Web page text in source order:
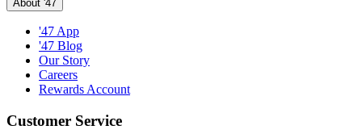
About '47
'47 App
'47 Blog
Our Story
Careers
Rewards Account
Customer Service